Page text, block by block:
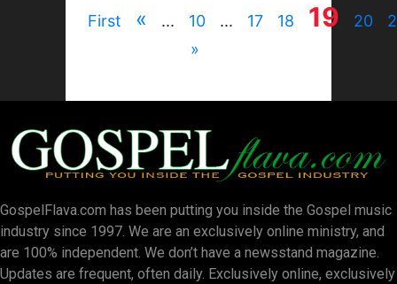
First
« ... 10 ... 17 18 19 20
»
GospelFlava.com has been putting you inside the Gospel music
industry since 1997. We are an exclusively online ministry, and
are 100% independent. We don’t have a newsstand magazine.
Updates are frequent, often daily. Exclusively online, exclusively